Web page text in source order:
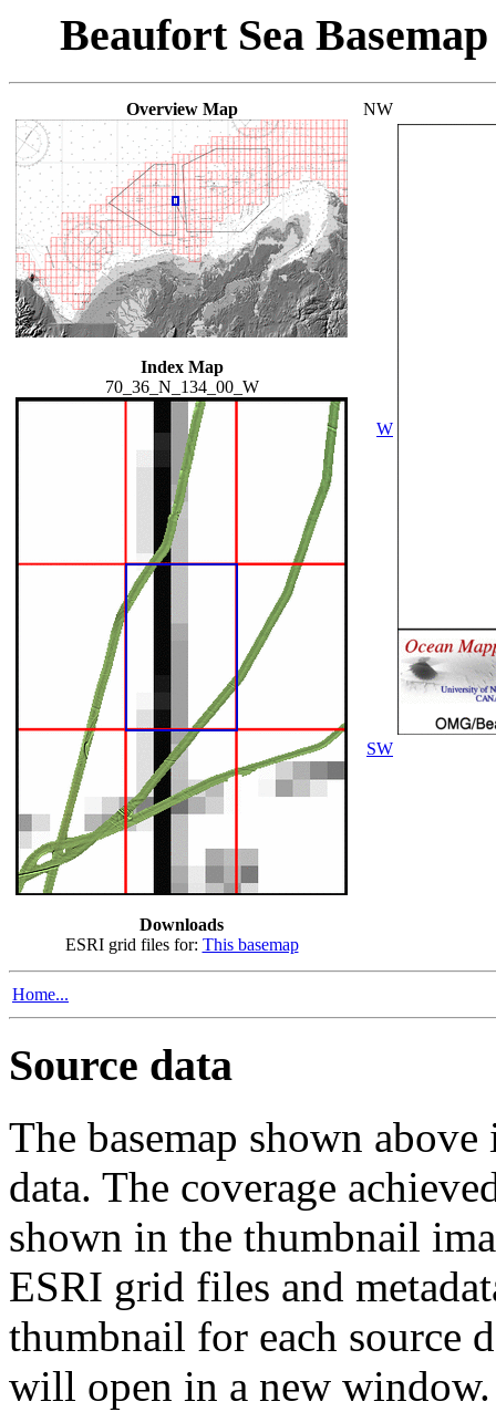
Beaufort Sea
Overview Map
Index Map
70_36_N_134_00_W
Downloads
ESRI grid files for: This basemap
NW
W
SW
Home...
Source data
The basemap shown
data. The coverage
shown in the thumbnail
ESRI grid files and
thumbnail for each source
will open in a new window.